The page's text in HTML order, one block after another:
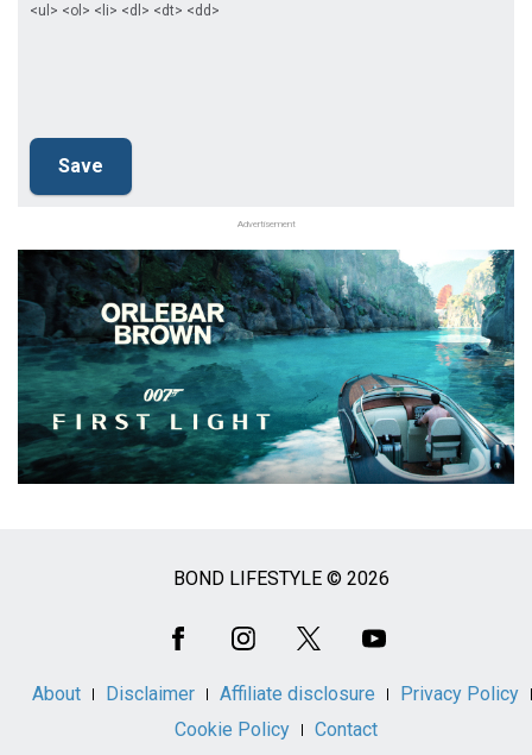
<ul> <ol> <li> <dl> <dt> <dd>
Advertisement
BOND LIFESTYLE © 2026
About Disclaimer Affiliate disclosure
Privacy Policy
Cookie Policy
Contact